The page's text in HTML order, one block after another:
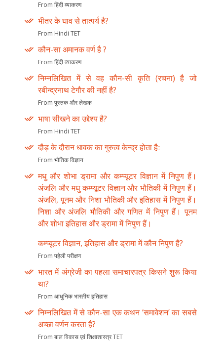
From हिंदी व्याकरण
भीतर के घाव से तात्पर्य है?
From Hindi TET
कौन-सा अमानक वर्ण है ?
From हिंदी व्याकरण
निम्नलिखित में से वह कौन-सी कृति (रचना) है जो
रबीन्द्रनाथ टेगौर की नहीं है?
From पुस्तक और लेखक
भाषा सीखने का उद्देश्य है?
From Hindi TET
दौड़ के दौरान धावक का गुरुत्व केन्द्र होता हैः
From भौतिक विज्ञान
मधु और शोभा ड्रामा और कम्प्यूटर विज्ञान में निपुण हैं।
अंजलि और मधु कम्प्यूटर विज्ञान और भौतिकी में निपुण हैं।
अंजलि, पूनम और निशा भौतिकी और इतिहास में निपुण हैं।
निशा और अंजलि भौतिकी और गणित में निपुण हैं। पूनम
और शोभा इतिहास और ड्रामा में निपुण हैं।
कम्प्यूटर विज्ञान, इतिहास और ड्रामा में कौन निपुण है?
From पहेली परीक्षण
भारत में अंग्रेजी का पहला समाचारपत्र किसने शुरू किया
था?
From आधुनिक भारतीय इतिहास
निम्नलिखित में से कौन-सा एक कथन ‘समावेशन’ का सबसे
अच्छा वर्णन करता है?
From बाल विकास एवं शिक्षाशास्त्र TET